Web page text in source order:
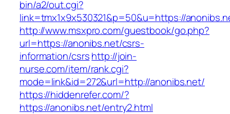
bin/a2/out.cgi?
link=tmx1x9x530321&p=50&u=https://
http://www.msxpro.com/guestbook/go.php?
url=https://anonibs.net/csrs-
information/csrshttp://join-
nurse.com/item/rank.cgi?
mode=link&id=272&url=http://anonibs.net/
https://hiddenrefer.com/?
https://anonibs.net/entry2.html